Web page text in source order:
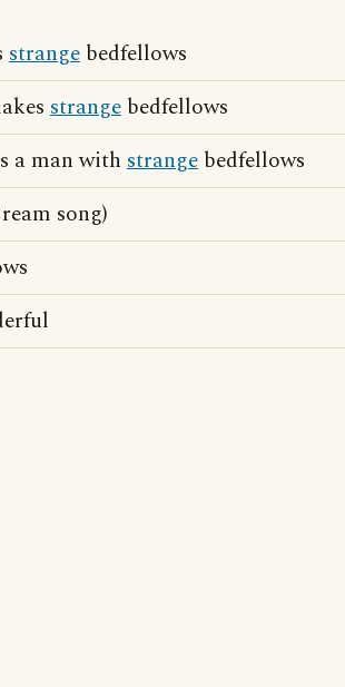
strange bedfellows
strange bedfellows
a man with strange bedfellows
song)